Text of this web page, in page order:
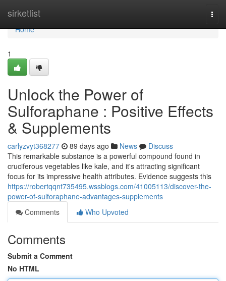
sirketlist
Home
Home
1
Unlock the Power of
Sulforaphane : Positive Effects
& Supplements
carlyzvyt368277 89 days ago News
Discuss
This remarkable substance is a powerful compound found in
cruciferous vegetables like kale, and it's attracting significant
focus for its impressive health attributes. Evidence suggests this
https://robertqqnt735495.wssblogs.com/41005113/discover-the-
power-of-sulforaphane-advantages-supplements
Comments
Who Upvoted
Comments
Submit a Comment
No HTML